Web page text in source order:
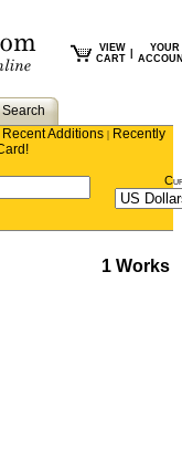
VIEW
CART
YOUR
Recent Additions | Recently
1 Works